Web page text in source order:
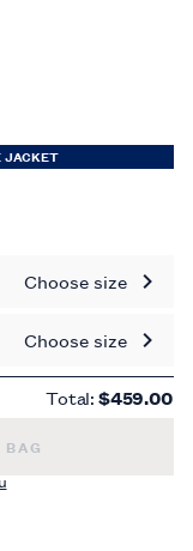
JACKET
Choose size
Choose size
Total:$459.00
JACKET -